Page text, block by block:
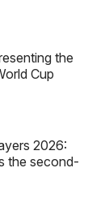
the
Cup
2026:
the second-